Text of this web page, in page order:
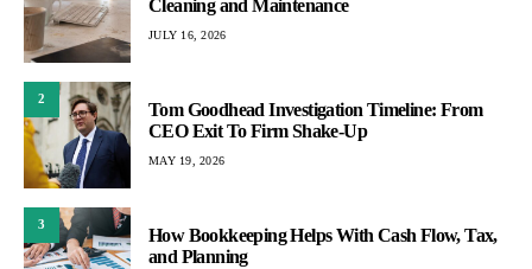
Cleaning and Maintenance
JULY 16, 2026
2
Tom Goodhead Investigation Timeline: From
CEO Exit To Firm Shake-Up
MAY 19, 2026
3
How Bookkeeping Helps With Cash Flow, Tax,
and Planning